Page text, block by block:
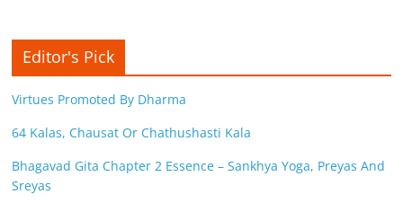
Editor's Pick
Virtues Promoted By Dharma
64 Kalas, Chausat Or Chathushasti Kala
Bhagavad Gita Chapter 2 Essence – Sankhya Yoga, Preyas And
Sreyas